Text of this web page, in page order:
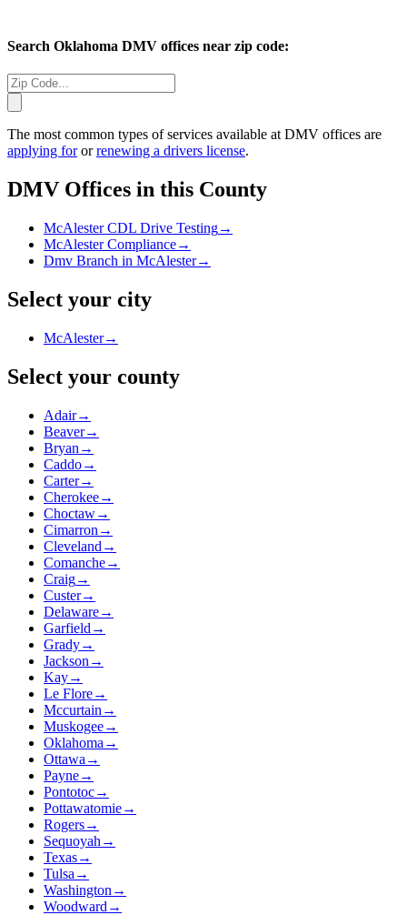
Search Oklahoma DMV offices near zip code:
The most common types of services available at DMV offices are
applying fororrenewing a drivers license.
DMV Offices in this County
McAlester CDL Drive Testing→
McAlester Compliance→
Dmv Branch in McAlester→
Select your city
McAlester→
Select your county
Adair→
Beaver→
Bryan →
Caddo→
Carter→
Cherokee→
Choctaw→
Cimarron →
Cleveland →
Comanche→
Craig→
Custer→
Delaware→
Garfield →
Grady→
Jackson →
Kay→
Le Flore→
Mccurtain →
Muskogee→
Oklahoma →
Ottawa →
Payne→
Pontotoc→
Pottawatomie→
Rogers→
Sequoyah →
Texas→
Tulsa →
Washington →
Woodward →